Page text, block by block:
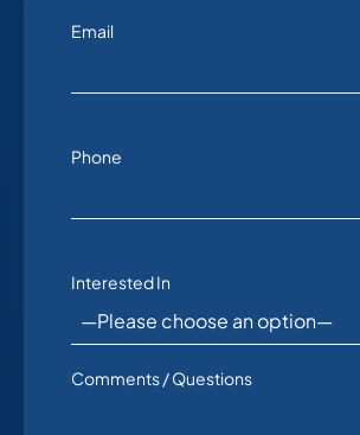
Email
Phone
Interested In
Comments / Questions